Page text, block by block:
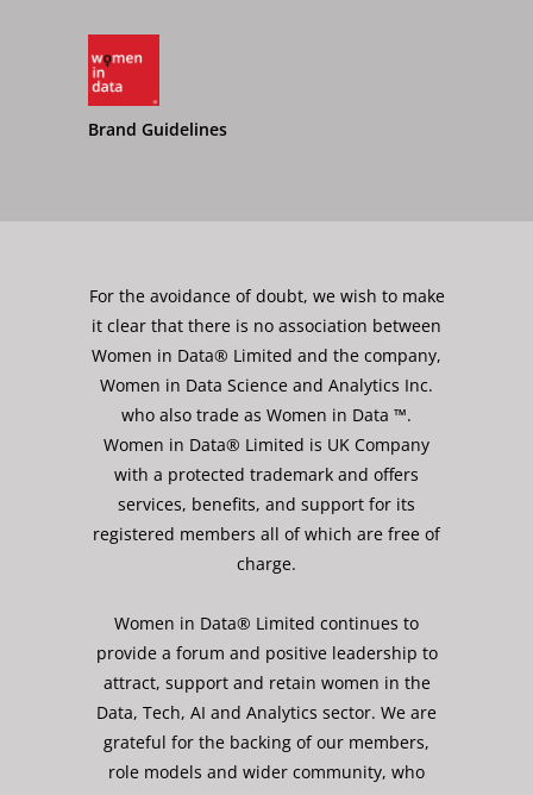
Brand Guidelines
For the avoidance of doubt, we wish to make
it clear that there is no association between
Women in Data® Limited and the company,
Women in Data Science and Analytics Inc.
who also trade as Women in Data ™.
Women in Data® Limited is UK Company
with a protected trademark and offers
services, benefits, and support for its
registered members all of which are free of
charge.
Women in Data® Limited continues to
provide a forum and positive leadership to
attract, support and retain women in the
Data, Tech, AI and Analytics sector. We are
grateful for the backing of our members,
role models and wider community, who